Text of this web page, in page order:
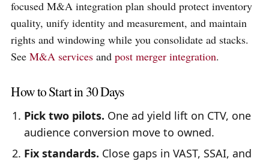
focused M&A integration plan should protect inventory
quality, unify identity and measurement, and maintain
rights and windowing while you consolidate ad stacks.
SeeM&A services andpost merger integration.
How to Start in 30 Days
Pick two pilots. One ad yield lift on CTV, one
audience conversion move to owned.
Fix standards. Close gaps in VAST, SSAI, and